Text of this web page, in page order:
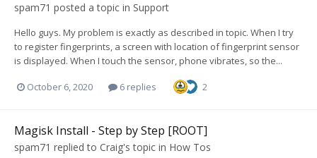
spam71 posted a topic in Support
Hello guys. My problem is exactly as described in topic. When I try
to register fingerprints, a screen with location of fingerprint sensor
is displayed. When I touch the sensor, phone vibrates, so the...
October 6, 2020 6 replies 2
Magisk Install - Step by Step [ROOT]
spam71 replied to Craig's topic in How Tos